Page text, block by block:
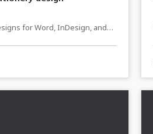
for Word, InDesign, and